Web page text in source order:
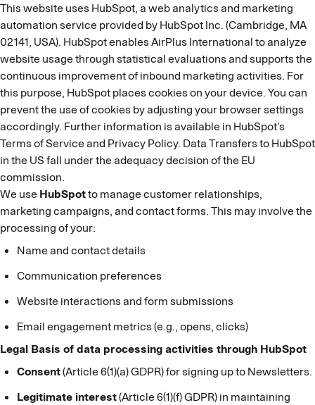
This website uses HubSpot, a web analytics and marketing
automation service provided by HubSpot Inc. (Cambridge, MA
02141, USA). HubSpot enables AirPlus International to analyze
website usage through statistical evaluations and supports the
continuous improvement of inbound marketing activities. For
this purpose, HubSpot places cookies on your device. You can
prevent the use of cookies by adjusting your browser settings
accordingly. Further information is available in HubSpot’s
Terms of Service and Privacy Policy. Data Transfers to HubSpot
in the US fall under the adequacy decision of the EU
commission.
We use HubSpotto manage customer relationships,
marketing campaigns, and contact forms. This may involve the
processing of your:
Name and contact details
Communication preferences
Website interactions and form submissions
Email engagement metrics (e.g., opens, clicks)
Legal Basis of data processing activities through HubSpot
Consent(Article 6(1)(a) GDPR) for signing up to Newsletters.
Legitimate interest(Article 6(1)(f) GDPR) in maintaining